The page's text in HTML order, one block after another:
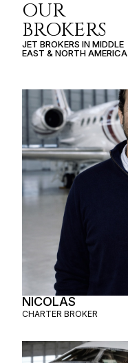
OUR
BROKERS
JET BROKERS INMIDDLE
EAST &NORTH AMERICA
NICOLAS
CHARTER BROKER